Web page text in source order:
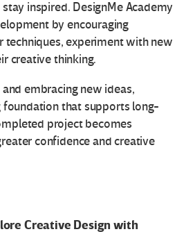
inspired. DesignMe Academy
by encouraging
techniques, experiment with new
creative thinking.
embracing new ideas,
foundation that supports long-
project becomes
confidence and creative
Creative Design with